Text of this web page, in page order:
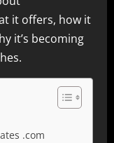
it offers, how it
it’s becoming
.com